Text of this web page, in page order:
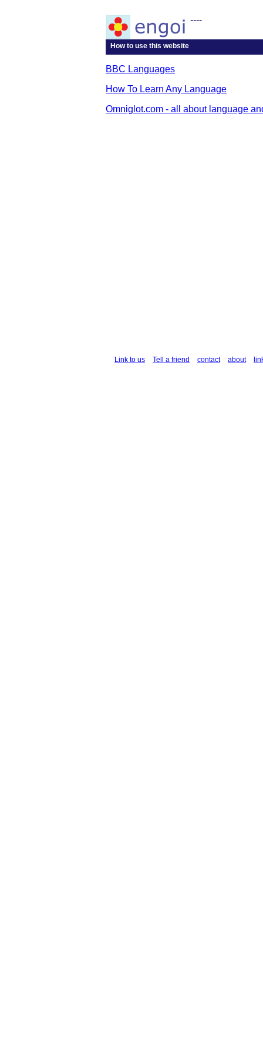
----
How to use this website
BBC Languages
How To Learn Any Language
Omniglot.com - all about language
Link to us Tell a friend contact about